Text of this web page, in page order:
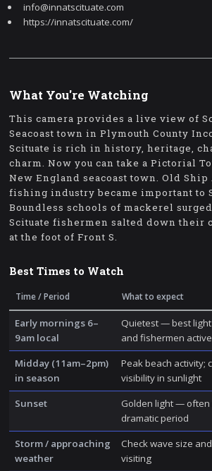
info@innatscituate.com
https://innatscituate.com/
What You're Watching
This camera provides a live view of
Seacoast town in Plymouth County
Scituate is rich in history, heritage,
charm. Now you can take a Pictorial
New England seacoast town. Old Ship
fishing industry became important to
Boundless schools of mackerel
Scituate fishermen salted down their
at the foot of Front S.
Best Times to Watch
Time / Period What to expect
Early mornings 6–
9am local
Quietest — best
and fishermen active
Midday (11am–2pm)
in season
Peak beach activity;
visibility in sunlight
Sunset
Golden light — often
dramatic period
Storm / approaching
weather
Check wave size
visiting